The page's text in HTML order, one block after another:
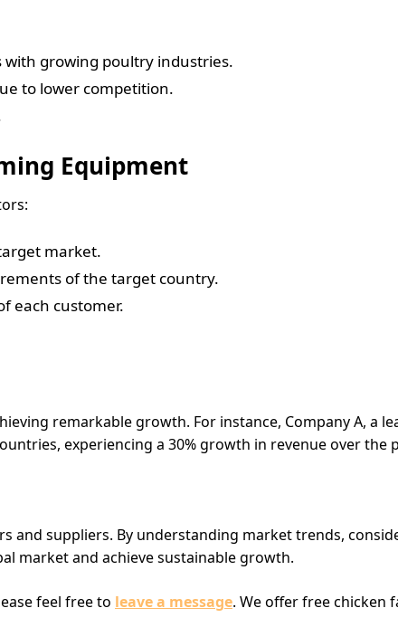
with growing poultry industries.
to lower competition.
Equipment
market.
of the target country.
each customer.
remarkable growth. For instance, Company A, a
experiencing a 30% growth in revenue over the
suppliers. By understanding market trends,
market and achieve sustainable growth.
feel free to leave a message. We offer free chicken